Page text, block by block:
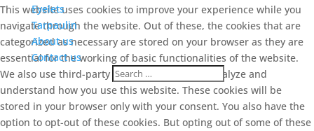
Eyelets
Tarpaulin
About us
Contact us
This website uses cookies to improve your experience while you
navigate through the website. Out of these, the cookies that are
categorized as necessary are stored on your browser as they are
essential for the working of basic functionalities of the website.
We also use third-party cookies that help us analyze and
understand how you use this website. These cookies will be
stored in your browser only with your consent. You also have the
option to opt-out of these cookies. But opting out of some of these